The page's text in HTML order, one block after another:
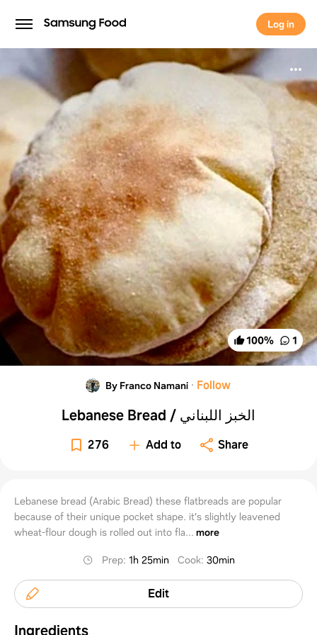
Log in
Log in
100% 1
By Franco Namani · Follow
Lebanese Bread / الخبز اللبناني
276 Add to Share
Lebanese bread (Arabic Bread) these flatbreads are popular
because of their unique pocket shape. it’s slightly leavened
wheat-flour dough is rolled out into fla... more
Prep: 1h 25min Cook: 30min
Edit
Ingredients